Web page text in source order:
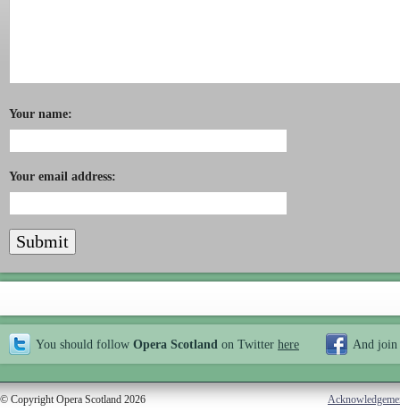
Your name:
Your email address:
You should follow Opera Scotland on Twitter here And join
© Copyright Opera Scotland 2026